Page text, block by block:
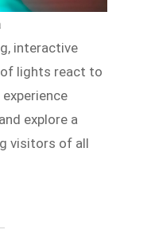
interactive
lights react to
explore a
visitors of all